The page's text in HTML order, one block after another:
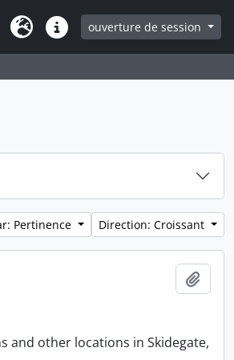
LangueLiens rapidesouverture de session
Pertinence Direction: Croissant
and other locations in Skidegate,